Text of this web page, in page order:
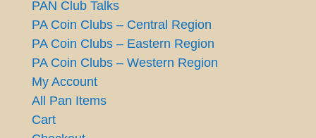
PAN Club Talks
PA Coin Clubs – Central Region
PA Coin Clubs – Eastern Region
PA Coin Clubs – Western Region
My Account
All Pan Items
Cart